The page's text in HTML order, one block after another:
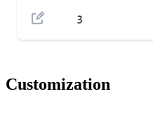
Customization